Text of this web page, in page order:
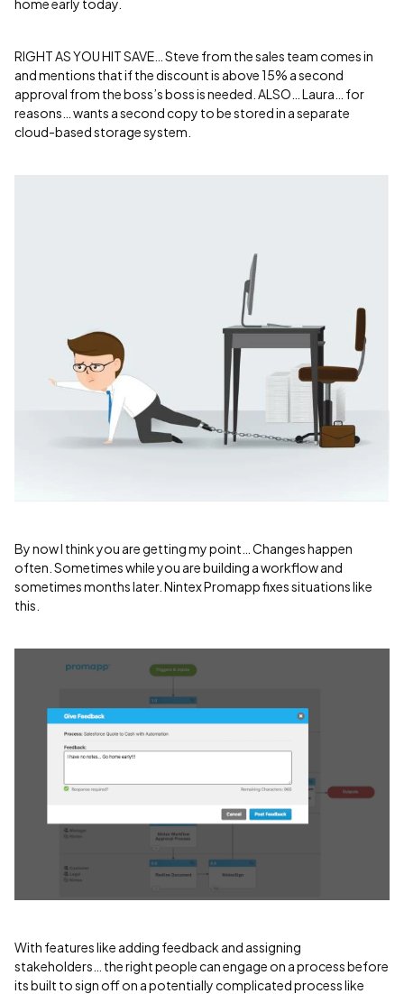
home early today.
RIGHT AS YOU HIT SAVE… Steve from the sales team comes in
and mentions that if the discount is above 15% a second
approval from the boss’s boss is needed. ALSO… Laura… for
reasons… wants a second copy to be stored in a separate
cloud-based storage system.
By now I think you are getting my point… Changes happen
often. Sometimes while you are building a workflow and
sometimes months later. Nintex Promapp fixes situations like
this.
With features like adding feedback and assigning
stakeholders… the right people can engage on a process before
its built to sign off on a potentially complicated process like